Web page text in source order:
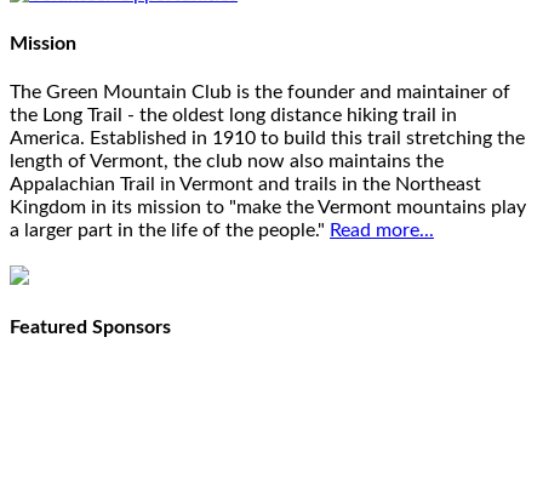
Mission
The Green Mountain Club is the founder and maintainer of
the Long Trail - the oldest long distance hiking trail in
America. Established in 1910 to build this trail stretching the
length of Vermont, the club now also maintains the
Appalachian Trail in Vermont and trails in the Northeast
Kingdom in its mission to "make the Vermont mountains play
a larger part in the life of the people." Read more...
Featured Sponsors